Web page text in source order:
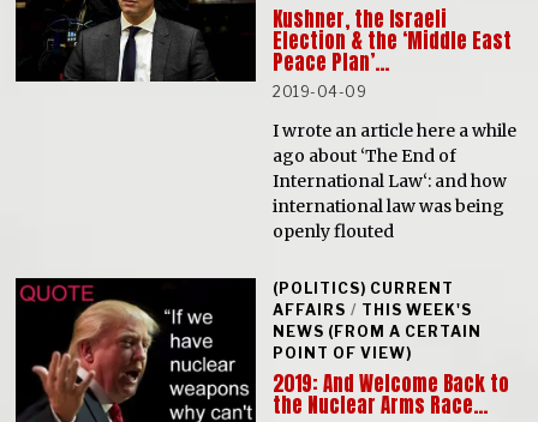
Kushner, the Israeli
Election & the ‘Middle East
Peace Plan’…
2019-04-09
I wrote an article here a while
ago about ‘The End of
International Law‘: and how
international law was being
openly flouted
(POLITICS) CURRENT
AFFAIRS / THIS WEEK'S
NEWS (FROM A CERTAIN
POINT OF VIEW)
2019: And Welcome Back to
the Nuclear Arms Race…